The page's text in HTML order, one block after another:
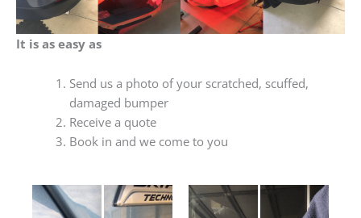
It is as easy as
Send us a photo of your scratched, scuffed,
damaged bumper
Receive a quote
Book in and we come to you